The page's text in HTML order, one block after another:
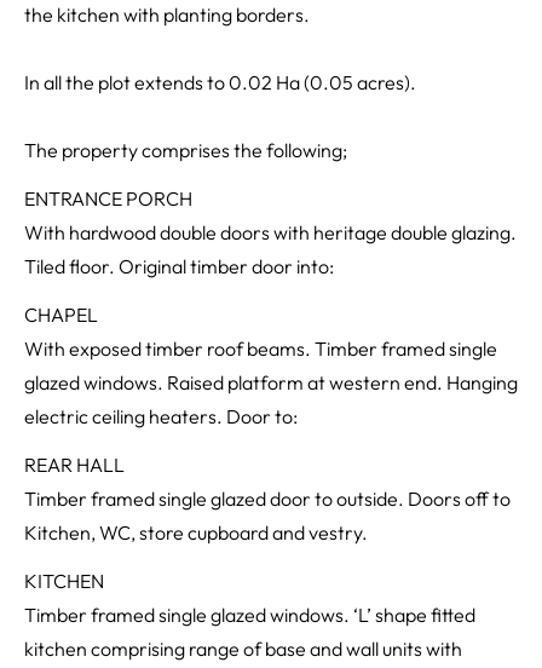
the kitchen with planting borders.
In all the plot extends to 0.02 Ha (0.05 acres).
The property comprises the following;
ENTRANCE PORCH
With hardwood double doors with heritage double glazing.
Tiled floor. Original timber door into:
CHAPEL
With exposed timber roof beams. Timber framed single
glazed windows. Raised platform at western end. Hanging
electric ceiling heaters. Door to:
REAR HALL
Timber framed single glazed door to outside. Doors off to
Kitchen, WC, store cupboard and vestry.
KITCHEN
Timber framed single glazed windows. ‘L’ shape fitted
kitchen comprising range of base and wall units with